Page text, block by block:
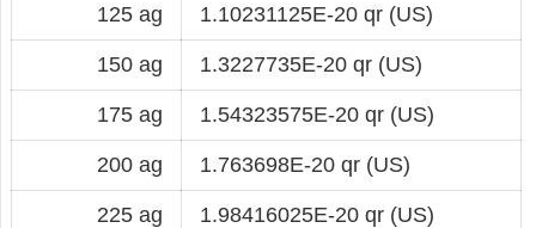
125 ag 1.10231125E-20 qr (US)
150 ag 1.3227735E-20 qr (US)
175 ag 1.54323575E-20 qr (US)
200 ag 1.763698E-20 qr (US)
225 ag 1.98416025E-20 qr (US)